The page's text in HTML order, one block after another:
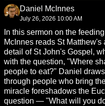
Daniel McInnes
July 26, 2026 10:00 AM
In this sermon on the
McInnes reads St
detail of St John's Gospel,
with the question, "Where
people to eat?" Daniel
through people who bring
miracle foreshadows the
question — "What will you